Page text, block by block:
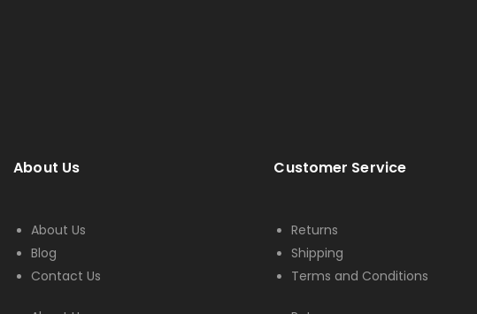
About Us
About Us
Blog
Contact Us
Customer Service
Returns
Shipping
Terms and Conditions